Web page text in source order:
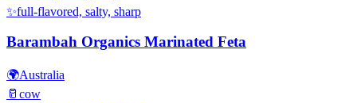
✨full-flavored, salty, sharp
Barambah Organics Marinated Feta
🌍Australia
🥛 cow